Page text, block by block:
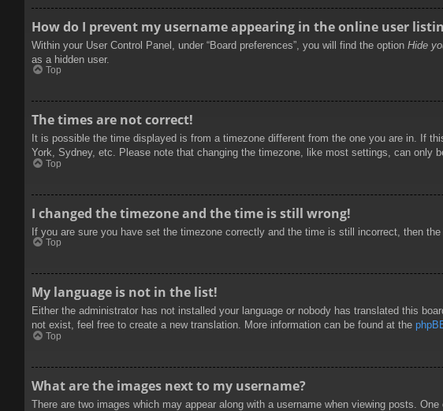
How do I prevent my username appearing in the online user
Within your User Control Panel, under “Board preferences”, you will find the option Hide
as a hidden user.
Top
The times are not correct!
It is possible the time displayed is from a timezone different from the one you are in. If
York, Sydney, etc. Please note that changing the timezone, like most settings, can only
Top
I changed the timezone and the time is still wrong!
If you are sure you have set the timezone correctly and the time is still incorrect, then
Top
My language is not in the list!
Either the administrator has not installed your language or nobody has translated this
not exist, feel free to create a new translation. More information can be found at the
Top
What are the images next to my username?
There are two images which may appear along with a username when viewing posts.